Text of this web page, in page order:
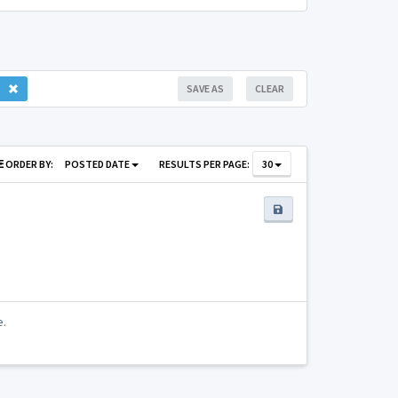
CLEAR
SAVE AS
ORDER BY: POSTED DATE RESULTS PER PAGE: 30